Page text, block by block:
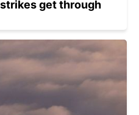
get through